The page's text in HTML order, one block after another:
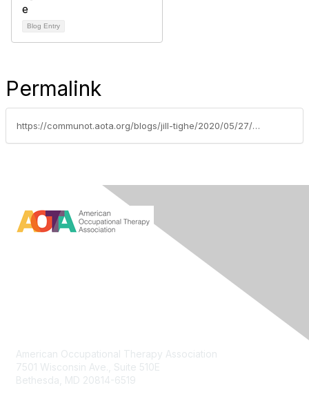
Blog Entry
Permalink
https://communot.aota.org/blogs/jill-tighe/2020/05/27/aota-efforts-support-frontline-healthcare-workers
American Occupational Therapy Association
7501 Wisconsin Ave., Suite 510E
Bethesda, MD 20814-6519